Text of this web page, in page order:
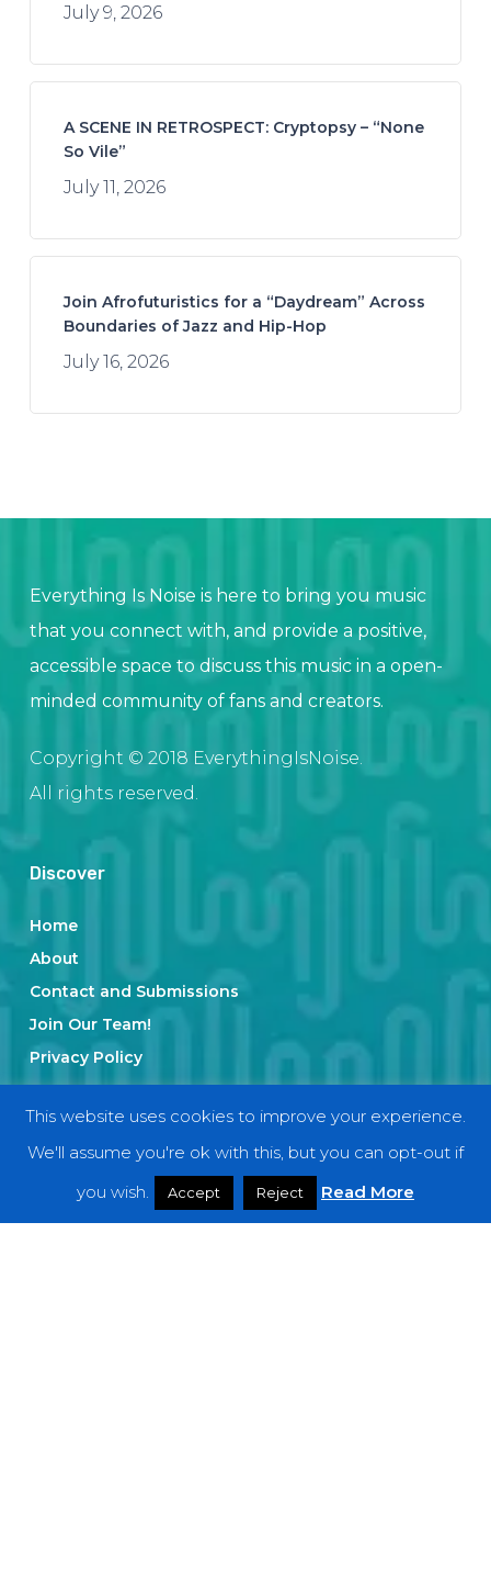
July 9, 2026
A SCENE IN RETROSPECT: Cryptopsy – “None
So Vile”
July 11, 2026
Join Afrofuturistics for a “Daydream” Across
Boundaries of Jazz and Hip-Hop
July 16, 2026
Everything Is Noise is here to bring you music
that you connect with, and provide a positive,
accessible space to discuss this music in a open-
minded community of fans and creators.
Copyright © 2018 EverythingIsNoise.
All rights reserved.
Discover
Home
About
Contact and Submissions
Join Our Team!
Privacy Policy
Features
This website uses cookies to improve your experience.
We'll assume you're ok with this, but you can opt-out if
you wish.
Accept Reject Read More